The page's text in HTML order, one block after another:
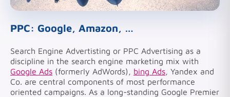
PPC: Google, Amazon, …
Search Engine Advertisting or PPC Advertising as a
discipline in the search engine marketing mix with
Google Ads (formerly AdWords), bing Ads, Yandex and
Co. are central components of most performance
oriented campaigns. As a long-standing Google Premier